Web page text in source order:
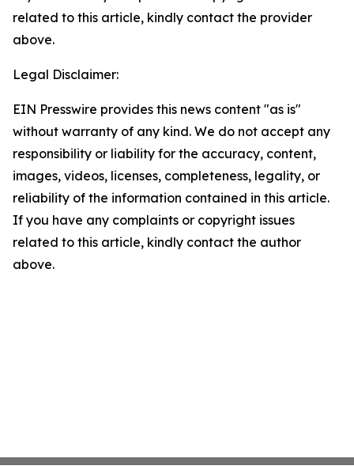
related to this article, kindly contact the provider
above.
Legal Disclaimer:
EIN Presswire provides this news content "as is"
without warranty of any kind. We do not accept any
responsibility or liability for the accuracy, content,
images, videos, licenses, completeness, legality, or
reliability of the information contained in this article.
If you have any complaints or copyright issues
related to this article, kindly contact the author
above.